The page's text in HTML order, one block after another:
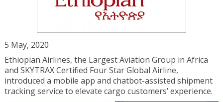
5 May, 2020
Ethiopian Airlines, the Largest Aviation Group in Africa
and SKYTRAX Certified Four Star Global Airline,
introduced a mobile app and chatbot-assisted shipment
tracking service to elevate cargo customers’ experience.